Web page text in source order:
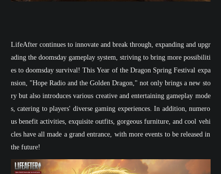
LifeAfter continues to innovate and break through, expanding and upgr
ading the doomsday gameplay system, striving to bring more possibiliti
es to doomsday survival! This Year of the Dragon Spring Festival expa
nsion, "Hope Radio and the Golden Dragon," not only brings a new sto
ry but also introduces various creative and entertaining gameplay mode
s, catering to players' diverse gaming experiences. In addition, numero
us benefit activities, exquisite outfits, gorgeous furniture, and cool vehi
cles have all made a grand entrance, with more events to be released in
the future!